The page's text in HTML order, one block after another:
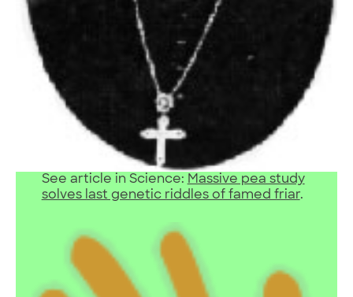
See article in Science: Massive pea study
solves last genetic riddles of famed friar.